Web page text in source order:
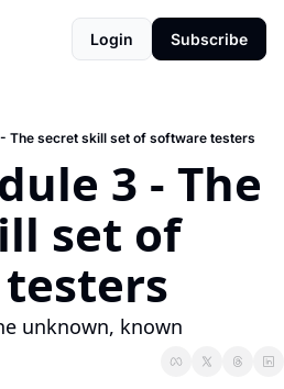
Login Subscribe
The secret skill set of software testers
3 - The
set of
unknown, known